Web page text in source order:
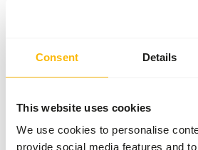
Consent Details
This website uses cookies
We use cookies to personalise
provide social media features and
SUCCESS:
AVAILABLE FROM STOCK